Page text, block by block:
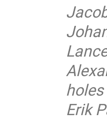
holes
Erik